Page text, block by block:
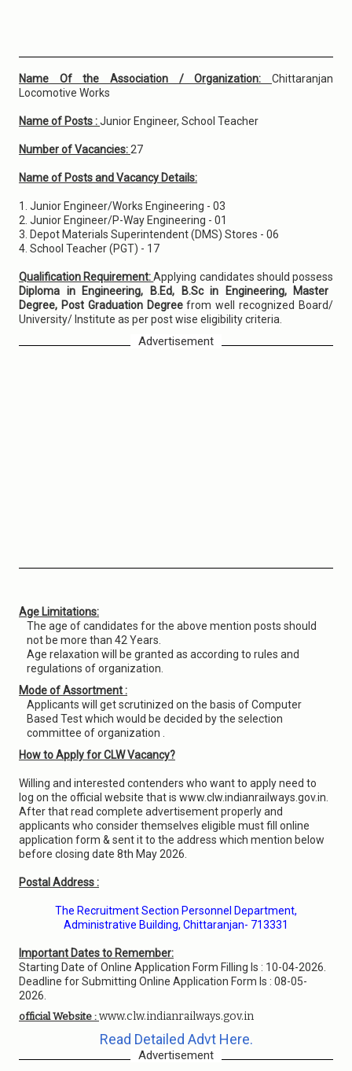
Name Of the Association / Organization: Chittaranjan
Locomotive Works
Name of Posts :Junior Engineer, School Teacher
Number of Vacancies: 27
Name of Posts and Vacancy Details:
1. Junior Engineer/Works Engineering - 03
2. Junior Engineer/P-Way Engineering - 01
3. Depot Materials Superintendent (DMS) Stores - 06
4. School Teacher (PGT) - 17
Qualification Requirement:Applying candidates should possess
Diploma in Engineering, B.Ed, B.Sc in Engineering, Master
Degree, Post Graduation Degreefrom well recognized Board/
University/ Institute as per post wise eligibility criteria.
Advertisement
Age Limitations:
The age of candidates for the above mention posts should
not be more than 42 Years.
Age relaxation will be granted as according to rules and
regulations of organization.
Mode of Assortment :
Applicants will get scrutinized on the basis of Computer
Based Test which would be decided by the selection
committee of organization .
How to Apply for CLW Vacancy?
Willing and interested contenders who want to apply need to
log on the official website that is www.clw.indianrailways.gov.in.
After that read complete advertisement properly and
applicants who consider themselves eligible must fill online
application form & sent it to the address which mention below
before closing date 8th May 2026.
Postal Address :
The Recruitment Section Personnel Department,
Administrative Building, Chittaranjan- 713331
Important Dates to Remember:
Starting Date of Online Application Form Filling Is : 10-04-2026.
Deadline for Submitting Online Application Form Is : 08-05-
2026.
official Website : www.clw.indianrailways.gov.in
Read Detailed Advt Here.
Advertisement